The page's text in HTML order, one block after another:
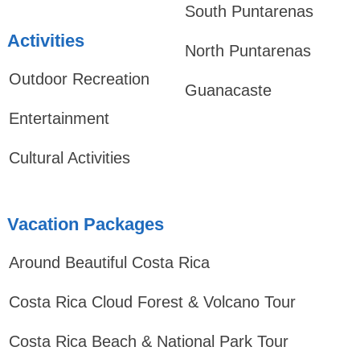
Activities
Outdoor Recreation
Entertainment
Cultural Activities
South Puntarenas
North Puntarenas
Guanacaste
Vacation Packages
Around Beautiful Costa Rica
Costa Rica Cloud Forest & Volcano Tour
Costa Rica Beach & National Park Tour